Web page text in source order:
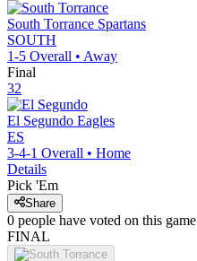
South Torrance Spartans
SOUTH
1-5 Overall • Away
Final
32
El Segundo Eagles
ES
3-4-1 Overall • Home
Details
Pick 'Em
Share
0 people have voted on this game
FINAL